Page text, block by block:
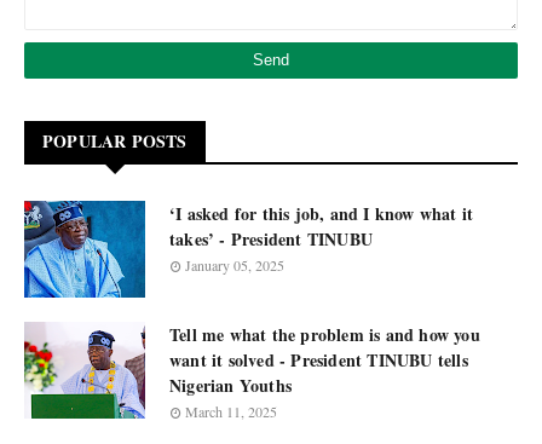
POPULAR POSTS
‘I asked for this job, and I know what it
takes’ - President TINUBU
January 05, 2025
Tell me what the problem is and how you
want it solved - President TINUBU tells
Nigerian Youths
March 11, 2025